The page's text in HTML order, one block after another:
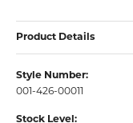
Product Details
Style Number:
001-426-00011
Stock Level: